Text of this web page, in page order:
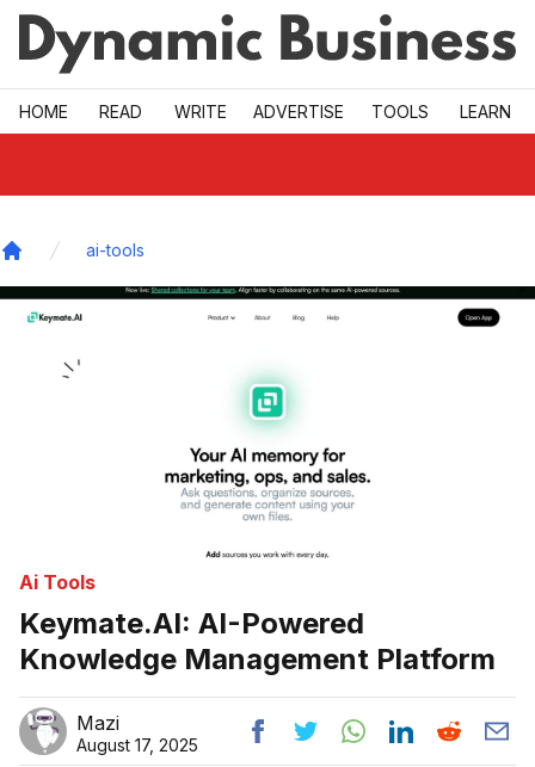
Skip to main
HOME READ WRITE ADVERTISE TOOLS LEARN
ai-tools
Ai Tools
Keymate.AI: AI-Powered
Knowledge Management Platform
Mazi
August 17, 2025